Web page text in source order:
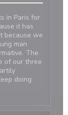
in Paris for
it has
because we
man
The
of our three
doing